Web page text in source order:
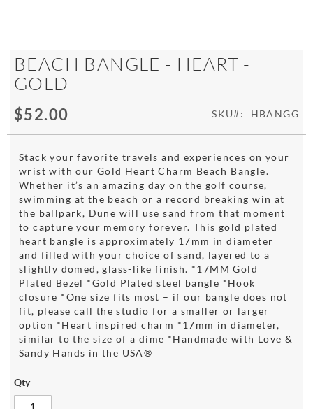
BEACH BANGLE - HEART -
GOLD
$52.00 SKU HBANGG
Stack your favorite travels and experiences on your
wrist with our Gold Heart Charm Beach Bangle.
Whether it’s an amazing day on the golf course,
swimming at the beach or a record breaking win at
the ballpark, Dune will use sand from that moment
to capture your memory forever. This gold plated
heart bangle is approximately 17mm in diameter
and filled with your choice of sand, layered to a
slightly domed, glass-like finish. *17MM Gold
Plated Bezel *Gold Plated steel bangle *Hook
closure *One size fits most – if our bangle does not
fit, please call the studio for a smaller or larger
option *Heart inspired charm *17mm in diameter,
similar to the size of a dime *Handmade with Love &
Sandy Hands in the USA®
Qty
Skip
to
the
of
gallery